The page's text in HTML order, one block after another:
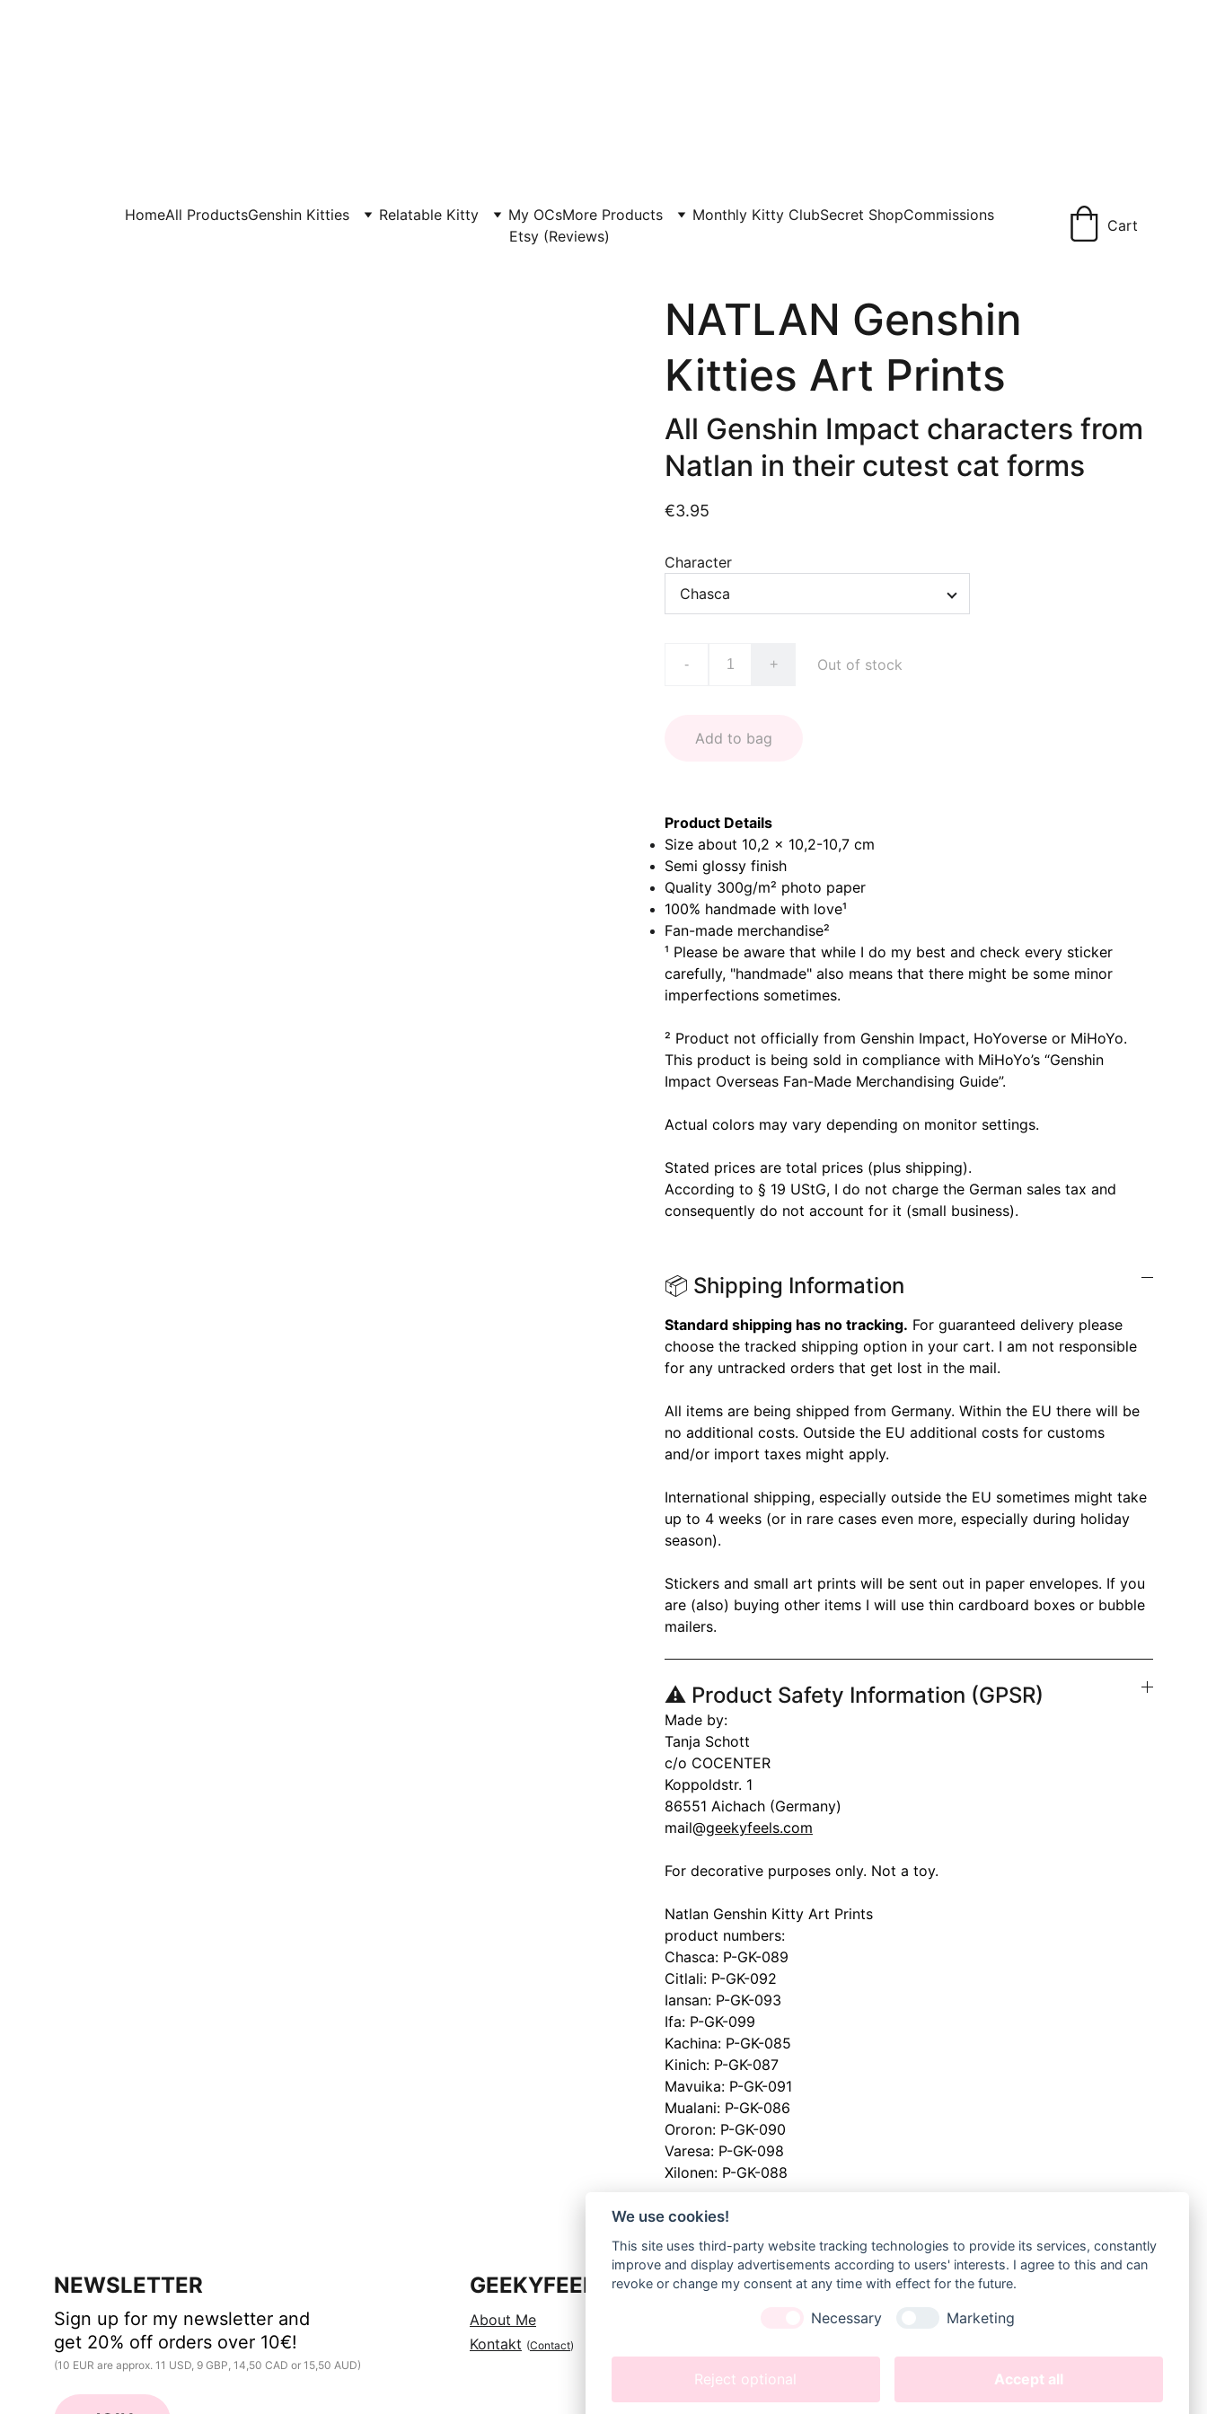
HomeAll ProductsGenshin Kitties Relatable Kitty My OCsMore Products Monthly Kitty ClubSecret ShopCommissions
Etsy (Reviews)
Cart
NATLAN Genshin
Kitties Art Prints
All Genshin Impact characters from
Natlan in their cutest cat forms
€3.95
Character
- + Out of stock
Add to bag
Product Details
Size about 10,2 x 10,2-10,7 cm
Semi glossy finish
Quality 300g/m² photo paper
100% handmade with love¹
Fan-made merchandise²
¹ Please be aware that while I do my best and check every sticker
carefully, "handmade" also means that there might be some minor
imperfections sometimes.
² Product not officially from Genshin Impact, HoYoverse or MiHoYo.
This product is being sold in compliance with MiHoYo’s “Genshin
Impact Overseas Fan-Made Merchandising Guide”.
Actual colors may vary depending on monitor settings.
Stated prices are total prices (plus shipping).
According to § 19 UStG, I do not charge the German sales tax and
consequently do not account for it (small business).
📦 Shipping Information
Standard shipping has no tracking. For guaranteed delivery please
choose the tracked shipping option in your cart. I am not responsible
for any untracked orders that get lost in the mail.
All items are being shipped from Germany. Within the EU there will be
no additional costs. Outside the EU additional costs for customs
and/or import taxes might apply.
International shipping, especially outside the EU sometimes might take
up to 4 weeks (or in rare cases even more, especially during holiday
season).
Stickers and small art prints will be sent out in paper envelopes. If you
are (also) buying other items I will use thin cardboard boxes or bubble
mailers.
⚠️ Product Safety Information (GPSR)
Made by:
Tanja Schott
c/o COCENTER
Koppoldstr. 1
86551 Aichach (Germany)
mail@geekyfeels.com
For decorative purposes only. Not a toy.
Natlan Genshin Kitty Art Prints
product numbers:
Chasca: P-GK-089
Citlali: P-GK-092
Iansan: P-GK-093
Ifa: P-GK-099
Kachina: P-GK-085
Kinich: P-GK-087
Mavuika: P-GK-091
Mualani: P-GK-086
Ororon: P-GK-090
Varesa: P-GK-098
Xilonen: P-GK-088
NEWSLETTER
Datenschutz
Impressum
Sign up for my newsletter and
get 20% off orders over 10€!
(10 EUR are approx. 11 USD, 9 GBP, 14,50 CAD or 15,50 AUD)
GEEKYFEELS
About Me
Kontakt (Contact)
LEGAL
We use cookies!
This site uses third-party website tracking technologies to provide its services, constantly
improve and display advertisements according to users' interests. I agree to this and can
revoke or change my consent at any time with effect for the future.
Necessary Marketing
Reject optional Accept all